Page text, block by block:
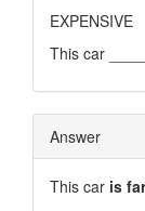
EXPENSIVE
This car
Answer
This car is